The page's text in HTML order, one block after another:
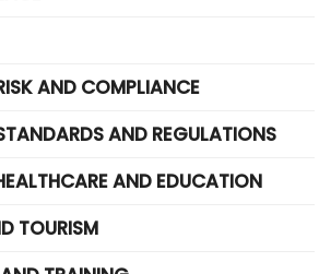
AND COMPLIANCE
AND REGULATIONS
AND EDUCATION
TOURISM